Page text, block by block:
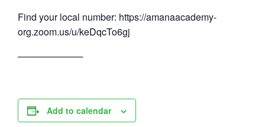
Find your local number: https://amanaacademy-
org.zoom.us/u/keDqcTo6gj
──────────
Add to calendar